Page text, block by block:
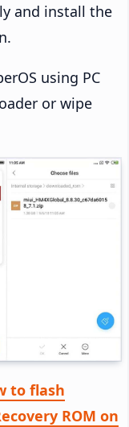
and install the
using PC
or wipe
to flash
ROM on